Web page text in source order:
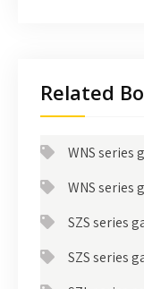
Related
WNS
WNS
SZS series
SZS series